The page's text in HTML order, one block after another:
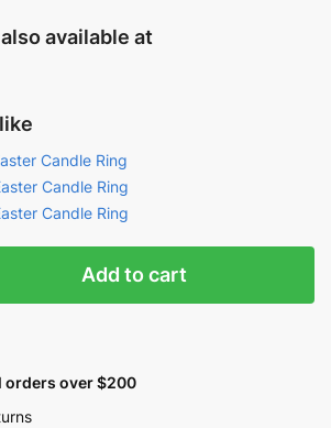
available at
Candle Ring
Candle Ring
Candle Ring
Add to cart
orders over $200